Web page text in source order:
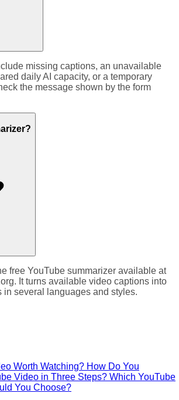
missing captions, an unavailable
daily AI capacity, or a temporary
the message shown by the form
free YouTube summarizer available at
It turns available video captions into
in several languages and styles.
Worth Watching? How Do You
Video in Three Steps? Which YouTube
You Choose?